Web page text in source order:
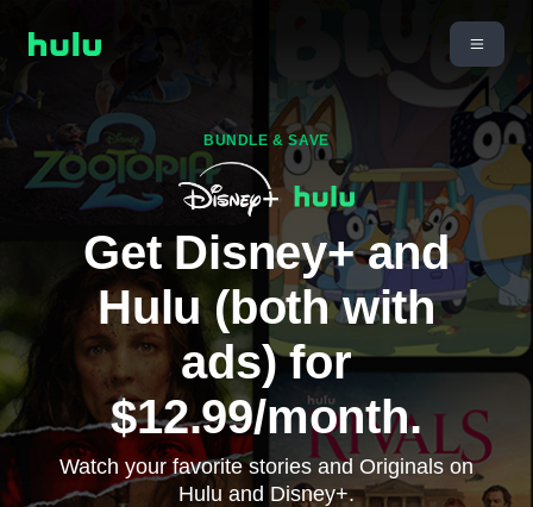
BUNDLE & SAVE
Get Disney+ and
Hulu (both with
ads) for
$12.99/month.
Watch your favorite stories and Originals on
Hulu and Disney+.